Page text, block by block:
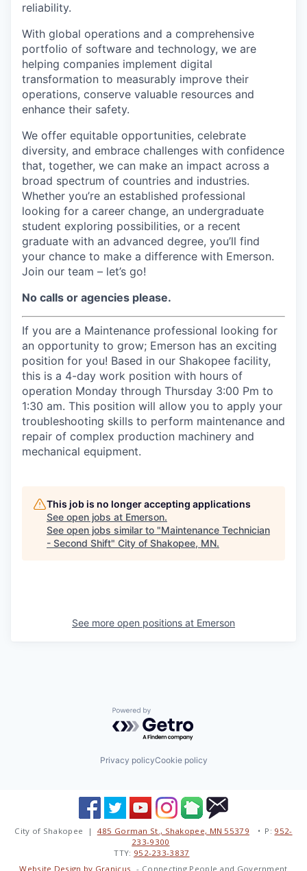
reliability.
With global operations and a comprehensive
portfolio of software and technology, we are
helping companies implement digital
transformation to measurably improve their
operations, conserve valuable resources and
enhance their safety.
We offer equitable opportunities, celebrate
diversity, and embrace challenges with confidence
that, together, we can make an impact across a
broad spectrum of countries and industries.
Whether you’re an established professional
looking for a career change, an undergraduate
student exploring possibilities, or a recent
graduate with an advanced degree, you’ll find
your chance to make a difference with Emerson.
Join our team – let’s go!
No calls or agencies please.
If you are a Maintenance professional looking for
an opportunity to grow; Emerson has an exciting
position for you! Based in our Shakopee facility,
this is a 4-day work position with hours of
operation Monday through Thursday 3:00 Pm to
1:30 am. This position will allow you to apply your
troubleshooting skills to perform maintenance and
repair of complex production machinery and
mechanical equipment.
This job is no longer accepting applications
See open jobs at Emerson.
See open jobs similar to "Maintenance Technician
- Second Shift" City of Shakopee, MN.
See more open positions at Emerson
Powered by Getro.com
Privacy policyCookie policy
City of Shakopee | 485 Gorman St., Shakopee, MN 55379 • P: 952-
233-9300
TTY: 952-233-3837
Website Design by Granicus - Connecting People and Government